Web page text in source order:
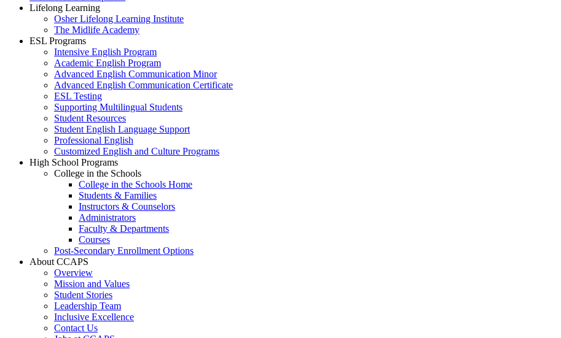
Lifelong Learning
Osher Lifelong Learning Institute
The Midlife Academy
ESL Programs
Intensive English Program
Academic English Program
Advanced English Communication Minor
Advanced English Communication Certificate
ESL Testing
Supporting Multilingual Students
Student Resources
Student English Language Support
Professional English
Customized English and Culture Programs
High School Programs
College in the Schools
College in the Schools Home
Students & Families
Instructors & Counselors
Administrators
Faculty & Departments
Courses
Post-Secondary Enrollment Options
About CCAPS
Overview
Mission and Values
Student Stories
Leadership Team
Inclusive Excellence
Contact Us